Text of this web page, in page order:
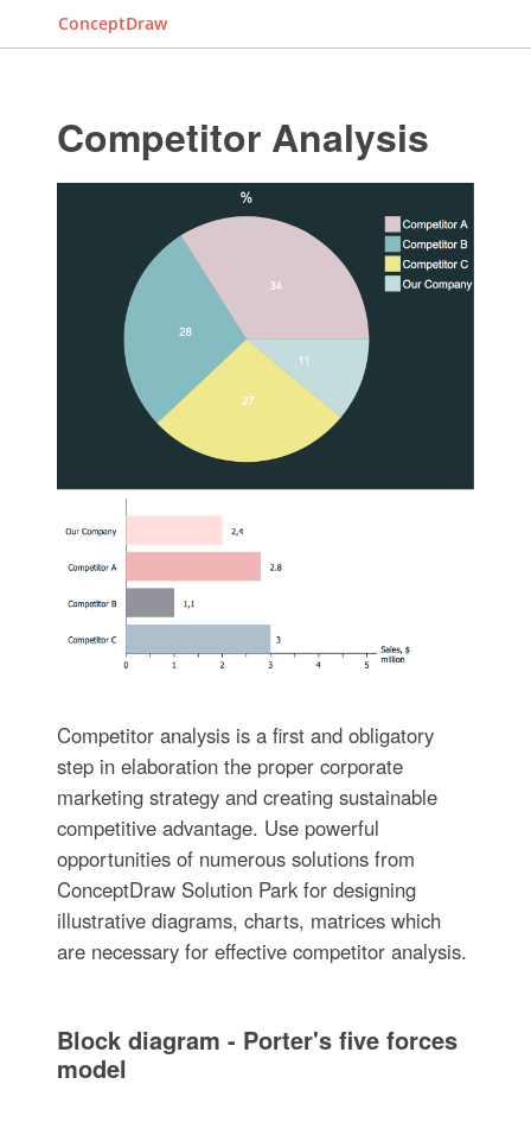
ConceptDraw
Competitor Analysis
Competitor analysis is a first and obligatory
step in elaboration the proper corporate
marketing strategy and creating sustainable
competitive advantage. Use powerful
opportunities of numerous solutions from
ConceptDraw Solution Park for designing
illustrative diagrams, charts, matrices which
are necessary for effective competitor analysis.
Block diagram - Porter's five forces
model